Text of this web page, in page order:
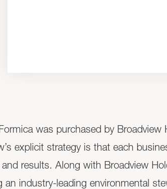
was purchased by
explicit strategy is that each
and results. Along with Broadview
an industry-leading environmental